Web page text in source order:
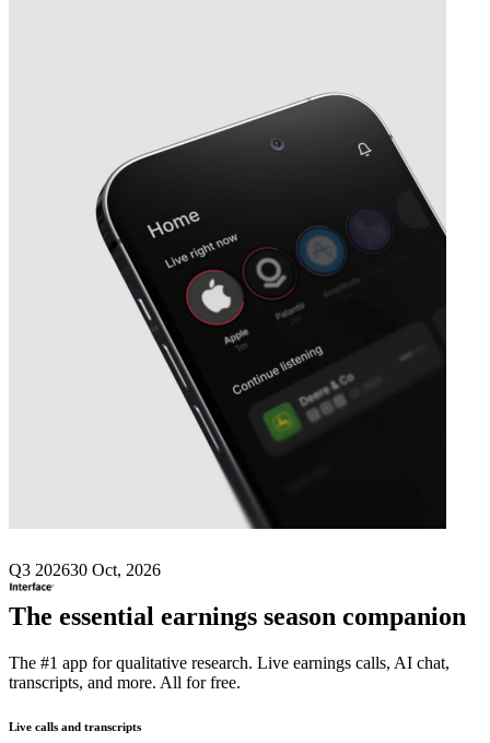
earnings date
Q3 202630 Oct, 2026
The essential earnings season companion
The #1 app for qualitative research. Live earnings calls, AI chat,
transcripts, and more. All for free.
Live calls and transcripts